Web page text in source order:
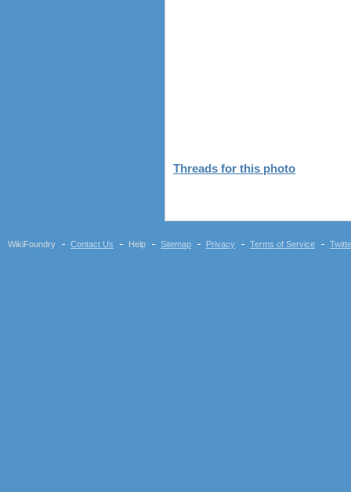
Threads for this photo
WikiFoundry Contact Us Help Sitemap Privacy Terms of Service